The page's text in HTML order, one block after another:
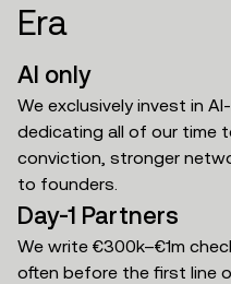
Era
AI only
We exclusively invest in
dedicating all of our time
conviction, stronger
to founders.
Day-1 Partners
We write €300k–€1m
often before the first line